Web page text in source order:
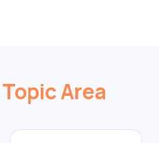
Topic Area